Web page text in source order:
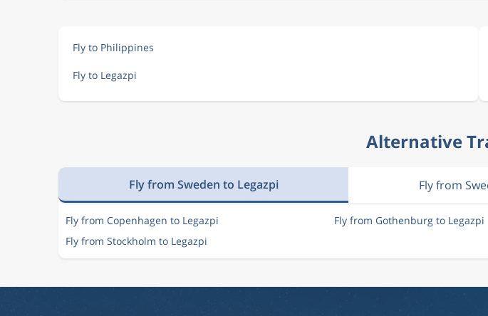
Fly to Philippines
Fly to Legazpi
Alternative
Fly from Sweden to Legazpi Fly from
Fly from Copenhagen to Legazpi Fly from Gothenburg to Legazpi
Fly from Stockholm to Legazpi